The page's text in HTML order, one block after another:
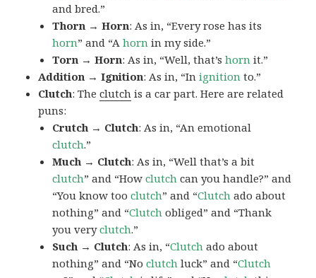
and bred.”
Thorn → Horn: As in, “Every rose has its
horn” and “Ahorn in my side.”
Torn → Horn: As in, “Well, that’shorn it.”
Addition → Ignition: As in, “Inignition to.”
Clutch: Theclutch is a car part. Here are related
puns:
Crutch → Clutch: As in, “An emotional
clutch.”
Much → Clutch: As in, “Well that’s a bit
clutch” and “Howclutch can you handle?” and
“You know tooclutch” and “Clutch ado about
nothing” and “Clutch obliged” and “Thank
you veryclutch.”
Such → Clutch: As in, “Clutch ado about
nothing” and “Noclutch luck” and “Clutch